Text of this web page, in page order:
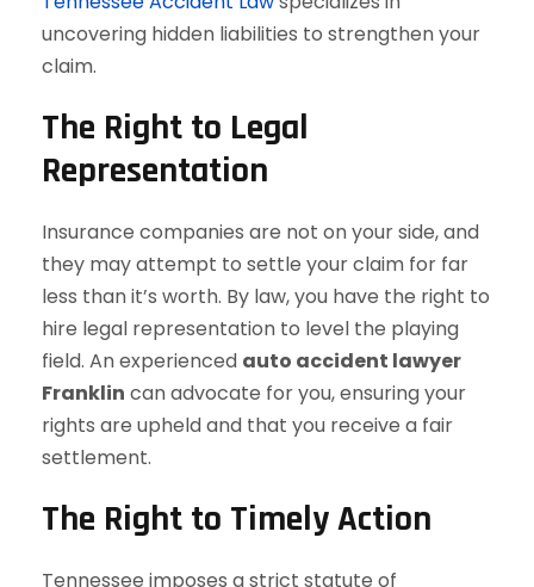
uncovering hidden liabilities to strengthen your
claim.
The Right to Legal
Representation
Insurance companies are not on your side, and
they may attempt to settle your claim for far
less than it’s worth. By law, you have the right to
hire legal representation to level the playing
field. An experienced auto accident lawyer
Franklin can advocate for you, ensuring your
rights are upheld and that you receive a fair
settlement.
The Right to Timely Action
Tennessee imposes a strict statute of